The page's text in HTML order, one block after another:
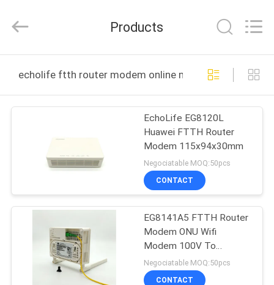
HOME
PRODUCTS
ABOUT
FACTORY
QUALITY
LIMITED.
Reserved.
Products
echolife ftth router modem online manufacture
EchoLife EG8120L
Huawei FTTH Router
Modem 115x94x30mm
Negociatable MOQ:50pcs
CONTACT
EG8141A5 FTTH Router
Modem ONU Wifi
Modem 100V To
240VAC
Negociatable MOQ:50pcs
CONTACT